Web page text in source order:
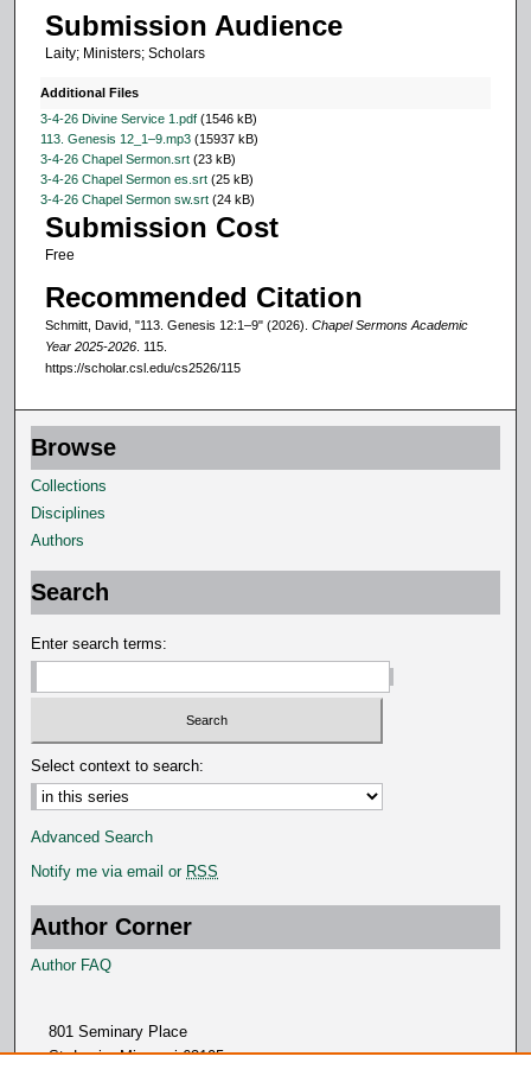
1
s
e
c
o
n
d
Submission Audience
Laity; Ministers; Scholars
Additional Files
3-4-26 Divine Service 1.pdf(1546 kB)
113. Genesis 12_1–9.mp3(15937 kB)
3-4-26 Chapel Sermon.srt(23 kB)
3-4-26 Chapel Sermon es.srt(25 kB)
3-4-26 Chapel Sermon sw.srt(24 kB)
Submission Cost
Free
Recommended Citation
Schmitt, David, "113. Genesis 12:1–9" (2026). Chapel Sermons Academic
Year 2025-2026. 115.
https://scholar.csl.edu/cs2526/115
Browse
Collections
Disciplines
Authors
Search
Enter search terms:
Select context to search:
Advanced Search
Notify me via email or RSS
Author Corner
Author FAQ
801 Seminary Place
St. Louis, Missouri 63105